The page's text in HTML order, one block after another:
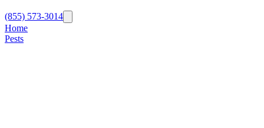
(855) 573-3014
Home
Pests